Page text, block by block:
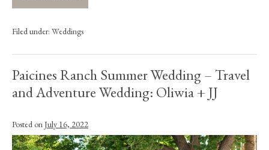
Filed under: Weddings
Paicines Ranch Summer Wedding – Travel
and Adventure Wedding: Oliwia + JJ
Posted onJuly 16, 2022